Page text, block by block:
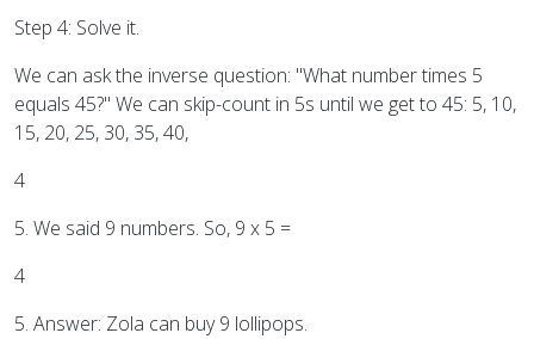
Step 4: Solve it.
We can ask the inverse question: "What number times 5
equals 45?" We can skip-count in 5s until we get to 45: 5, 10,
15, 20, 25, 30, 35, 40,
4
5. We said 9 numbers. So, 9 x 5 =
4
5. Answer: Zola can buy 9 lollipops.